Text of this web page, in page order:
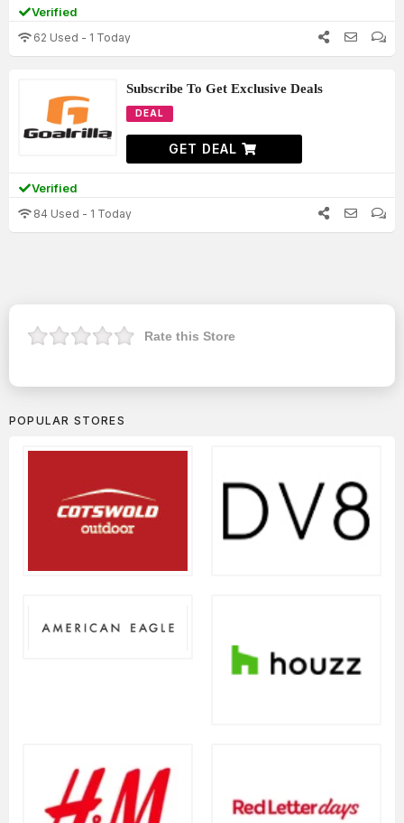
Verified
62 Used - 1 Today
Subscribe To Get Exclusive Deals
DEAL
GET DEAL
Verified
84 Used - 1 Today
Rate this Store
POPULAR STORES